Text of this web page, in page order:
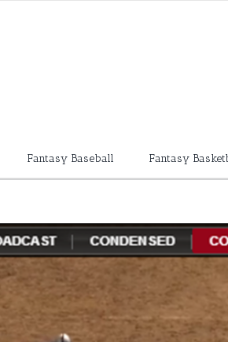
Fantasy Baseball
Fantasy